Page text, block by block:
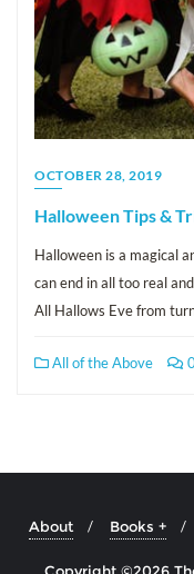
OCTOBER 28, 2019
Halloween Tips &
Halloween is a magical
can end in all too real
All Hallows Eve from
All of the Above
About Books +